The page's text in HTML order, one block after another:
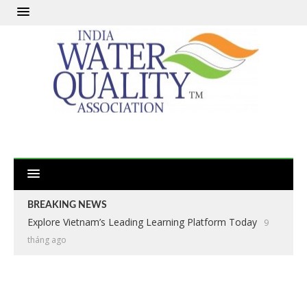
BREAKING NEWS
Explore Vietnam’s Leading Learning Platform Today
9
tháng ago